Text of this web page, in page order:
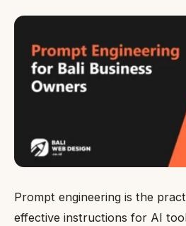
Prompt engineering is the
effective instructions for AI